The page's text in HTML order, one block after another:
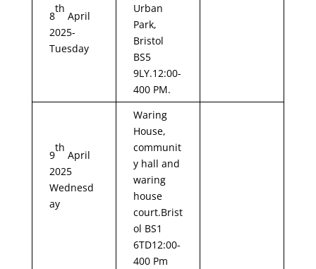
8
th
April
2025-
Tuesday
Urban
Park,
Bristol
BS5
9LY.12:00-
400 PM.
9
th
April
2025
Wednesd
ay
Waring
House,
communit
y hall and
waring
house
court.Brist
ol BS1
6TD12:00-
400 Pm